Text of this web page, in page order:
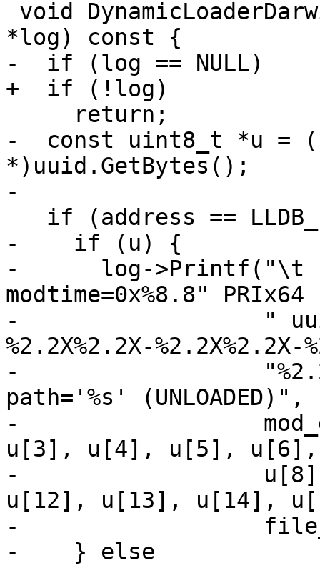
*log) const {
-  if (log == NULL)
+  if (!log)
-  const uint8_t *u =
*)uuid.GetBytes();
-
-    if (u) {
-      log->Printf("\t
modtime=0x%8.8" PRIx64
-                  "
%2.2X%2.2X-%2.2X%2.2X-
-
path='%s' (UNLOADED)",
-
u[3], u[4], u[5],
-                  u[8],
u[12], u[13], u[14],
-
-    } else